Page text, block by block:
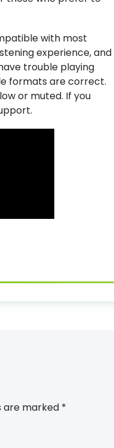
with most
experience, and
trouble playing
formats are correct.
or muted. If you
are marked *